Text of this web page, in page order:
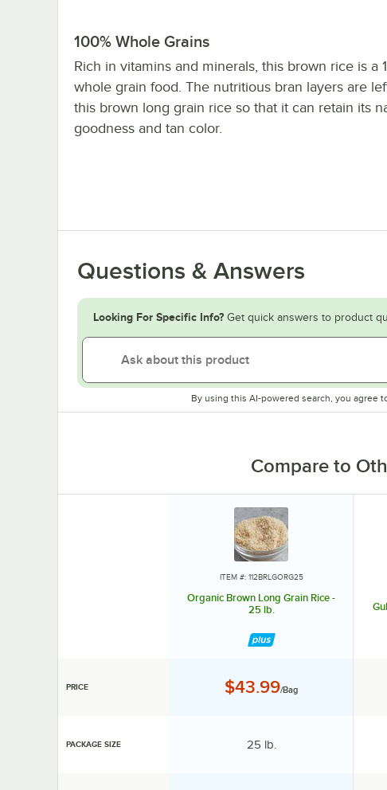
100% Whole Grains
Rich in vitamins and minerals, this brown rice is a
whole grain food. The nutritious bran layers are
this brown long grain rice so that it can retain its
goodness and tan color.
Questions & Answers
Looking For Specific Info? Get quick answers to product
By using this AI-powered search, you agree
Compare to
PRICE
PACKAGE SIZE
ITEM #: 112BRLGORG25
Organic Brown Long Grain Rice -
25 lb.
Price:
$43.99/Bag
Package Size:
25 lb.